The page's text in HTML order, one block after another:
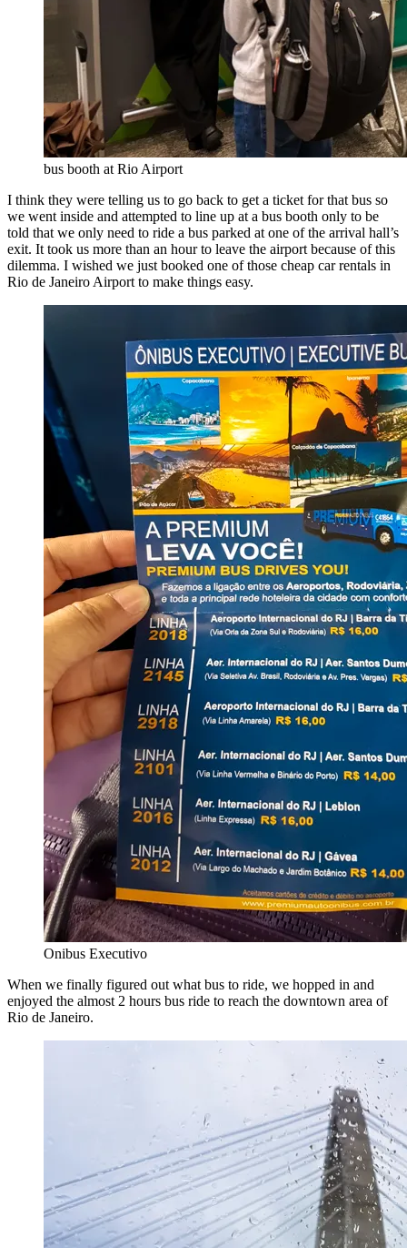
bus booth at Rio Airport
I think they were telling us to go back to get a ticket for that bus so
we went inside and attempted to line up at a bus booth only to be
told that we only need to ride a bus parked at one of the arrival hall’s
exit. It took us more than an hour to leave the airport because of this
dilemma. I wished we just booked one of those cheap car rentals in
Rio de Janeiro Airport to make things easy.
Onibus Executivo
When we finally figured out what bus to ride, we hopped in and
enjoyed the almost 2 hours bus ride to reach the downtown area of
Rio de Janeiro.